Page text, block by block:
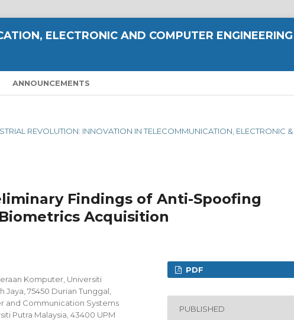
ELECTRONIC AND COMPUTER ENGINEERING
ANNOUNCEMENTS
REVOLUTION: INNOVATION IN TELECOMMUNICATION, ELECTRONIC &
Findings of Anti-Spoofing
Acquisition
Komputer, Universiti
Jaya, 75450 Durian Tunggal,
and Communication Systems
Putra Malaysia, 43400 UPM
PDF
PUBLISHED